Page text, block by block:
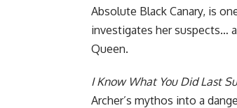
Absolute Black Canary, is
investigates her suspects…
Queen.
I Know What You Did Last
Archer’s mythos into a